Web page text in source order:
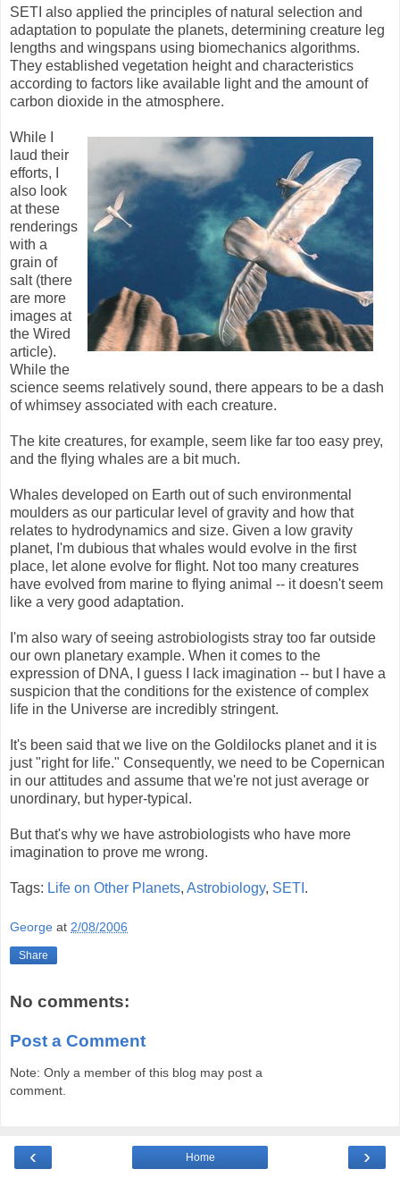
SETI also applied the principles of natural selection and
adaptation to populate the planets, determining creature leg
lengths and wingspans using biomechanics algorithms.
They established vegetation height and characteristics
according to factors like available light and the amount of
carbon dioxide in the atmosphere.
While I
laud their
efforts, I
also look
at these
renderings
with a
grain of
salt (there
are more
images at
the Wired
article).
While the
science seems relatively sound, there appears to be a dash
of whimsey associated with each creature.
The kite creatures, for example, seem like far too easy prey,
and the flying whales are a bit much.
Whales developed on Earth out of such environmental
moulders as our particular level of gravity and how that
relates to hydrodynamics and size. Given a low gravity
planet, I'm dubious that whales would evolve in the first
place, let alone evolve for flight. Not too many creatures
have evolved from marine to flying animal -- it doesn't seem
like a very good adaptation.
I'm also wary of seeing astrobiologists stray too far outside
our own planetary example. When it comes to the
expression of DNA, I guess I lack imagination -- but I have a
suspicion that the conditions for the existence of complex
life in the Universe are incredibly stringent.
It's been said that we live on the Goldilocks planet and it is
just "right for life." Consequently, we need to be Copernican
in our attitudes and assume that we're not just average or
unordinary, but hyper-typical.
But that's why we have astrobiologists who have more
imagination to prove me wrong.
Tags: Life on Other Planets, Astrobiology, SETI .
George at 2/08/2006
Share
No comments:
Post a Comment
Note: Only a member of this blog may post a
comment.
‹ ›
Home